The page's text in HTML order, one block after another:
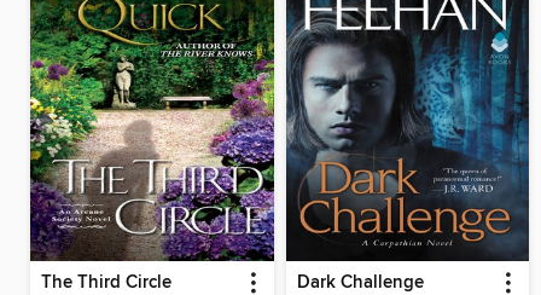
The Third Circle Dark Challenge